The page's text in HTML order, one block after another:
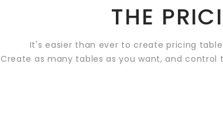
THE
It's easier than ever to create pricing
Create as many tables as you want, and